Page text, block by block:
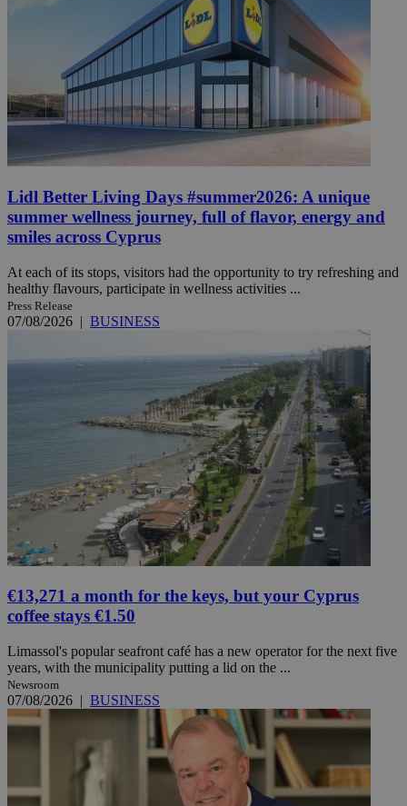
Lidl Better Living Days #summer2026: A unique
summer wellness journey, full of flavor, energy and
smiles across Cyprus
At each of its stops, visitors had the opportunity to try refreshing and
healthy flavours, participate in wellness activities ...
Press Release
07/08/2026 | BUSINESS
€13,271 a month for the keys, but your Cyprus
coffee stays €1.50
Limassol's popular seafront café has a new operator for the next five
years, with the municipality putting a lid on the ...
Newsroom
07/08/2026 | BUSINESS